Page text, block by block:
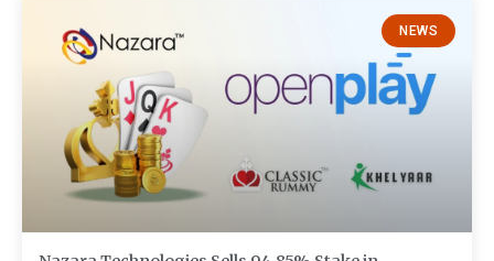
NEWS